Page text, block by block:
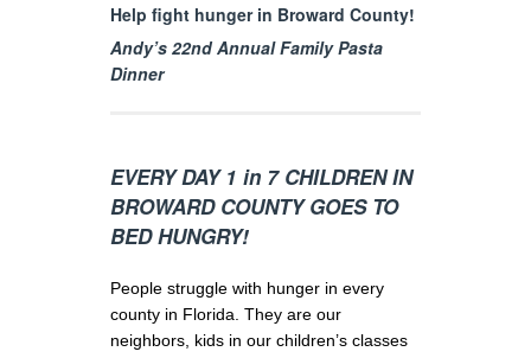
Help fight hunger in Broward County!
Andy’s 22nd Annual Family Pasta
Dinner
EVERY DAY 1 in 7 CHILDREN IN
BROWARD COUNTY GOES TO
BED HUNGRY!
People struggle with hunger in every
county in Florida. They are our
neighbors, kids in our children’s classes